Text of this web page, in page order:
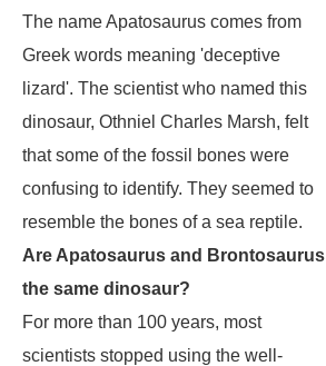
The nameApatosaurus comes from
Greek words meaning 'deceptive
lizard'. The scientist who named this
dinosaur, Othniel Charles Marsh, felt
that some of the fossil bones were
confusing to identify. They seemed to
resemble the bones of a sea reptile.
Are Apatosaurus and Brontosaurus
the same dinosaur?
For more than 100 years, most
scientists stopped using the well-